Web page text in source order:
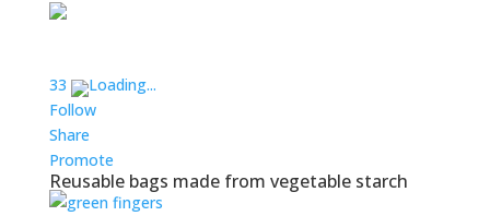
33
Loading...
Follow
Share
Promote
Reusable bags made from vegetable starch